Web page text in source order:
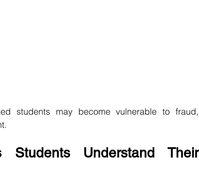
students may become vulnerable to fraud,
Students Understand Their